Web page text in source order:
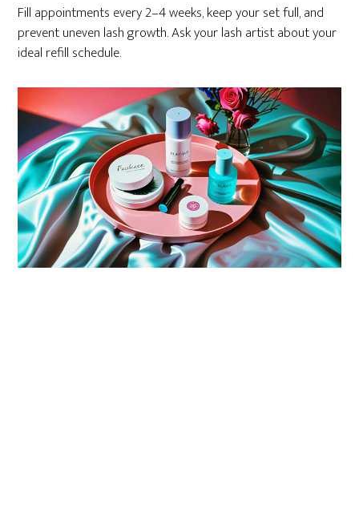
Fill appointments every 2–4 weeks, keep your set full, and
prevent uneven lash growth. Ask your lash artist about your
ideal refill schedule.